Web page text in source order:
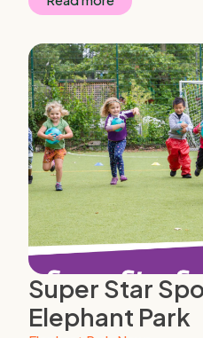
Super Star
Elephant Park